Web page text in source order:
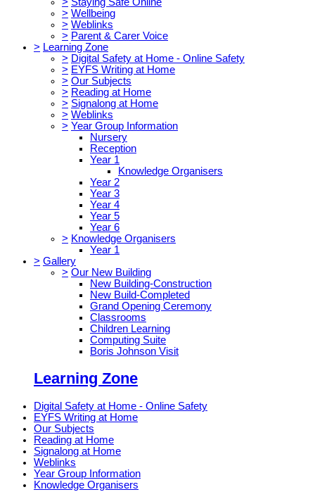
> Wellbeing
> Weblinks
> Parent & Carer Voice
> Learning Zone
> Digital Safety at Home - Online Safety
> EYFS Writing at Home
> Our Subjects
> Reading at Home
> Signalong at Home
> Weblinks
> Year Group Information
Nursery
Reception
Year 1
Knowledge Organisers
Year 2
Year 3
Year 4
Year 5
Year 6
> Knowledge Organisers
Year 1
> Gallery
> Our New Building
New Building-Construction
New Build-Completed
Grand Opening Ceremony
Classrooms
Children Learning
Computing Suite
Boris Johnson Visit
Learning Zone
Digital Safety at Home - Online Safety
EYFS Writing at Home
Our Subjects
Reading at Home
Signalong at Home
Weblinks
Year Group Information
Knowledge Organisers